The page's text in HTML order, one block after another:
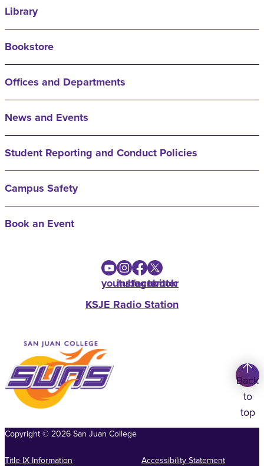
Library
Bookstore
Offices and Departments
News and Events
Student Reporting and Conduct Policies
Campus Safety
Book an Event
youtube
instagram
facebook
twitter
KSJE Radio Station
Back
to
top
Copyright©2026San Juan College
Title IX Information Accessibility Statement